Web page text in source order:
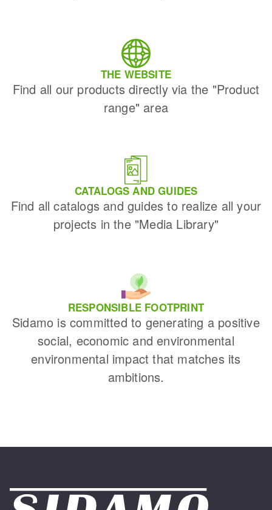
THE WEBSITE
Find all our products directly via the "Product
range" area
CATALOGS AND GUIDES
Find all catalogs and guides to realize all your
projects in the "Media Library"
RESPONSIBLE FOOTPRINT
Sidamo is committed to generating a positive
social, economic and environmental
environmental impact that matches its
ambitions.